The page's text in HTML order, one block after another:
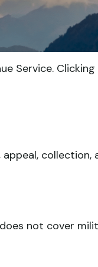
Service.
collection,
not cover